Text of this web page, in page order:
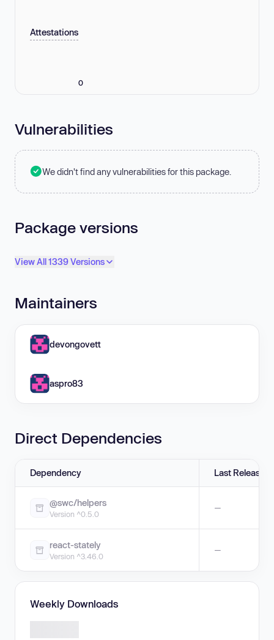
Attestations
0
Vulnerabilities
We didn't find any vulnerabilities for this package.
Package versions
View All 1339 Versions
Maintainers
devongovett
aspro83
Direct Dependencies
Dependency Last Release
@swc/helpers
Version ^0.5.0
—
react-stately
Version ^3.46.0
—
Weekly Downloads